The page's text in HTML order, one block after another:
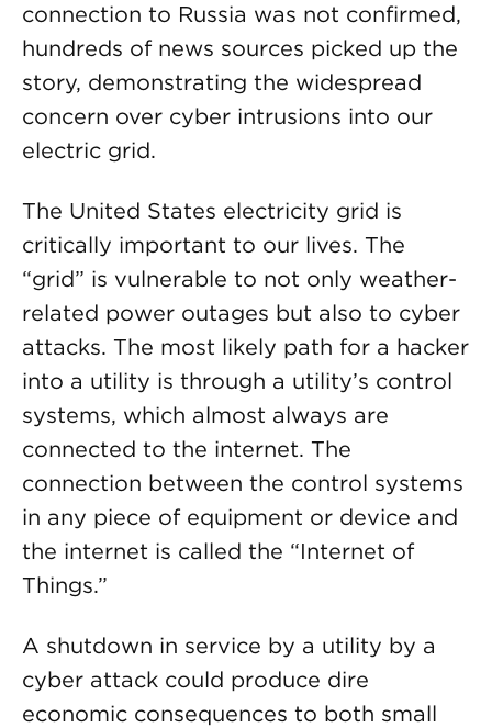
connection to Russia was not confirmed,
hundreds of news sources picked up the
story, demonstrating the widespread
concern over cyber intrusions into our
electric grid.
The United States electricity grid is
critically important to our lives. The
“grid” is vulnerable to not only weather-
related power outages but also to cyber
attacks. The most likely path for a hacker
into a utility is through a utility’s control
systems, which almost always are
connected to the internet. The
connection between the control systems
in any piece of equipment or device and
the internet is called the “Internet of
Things.”
A shutdown in service by a utility by a
cyber attack could produce dire
economic consequences to both small